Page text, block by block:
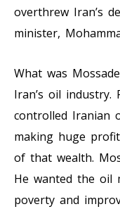
overthrew Iran’s
minister,
What was
Iran’s oil industry.
controlled Iranian
making huge
of that wealth.
He wanted the
poverty and